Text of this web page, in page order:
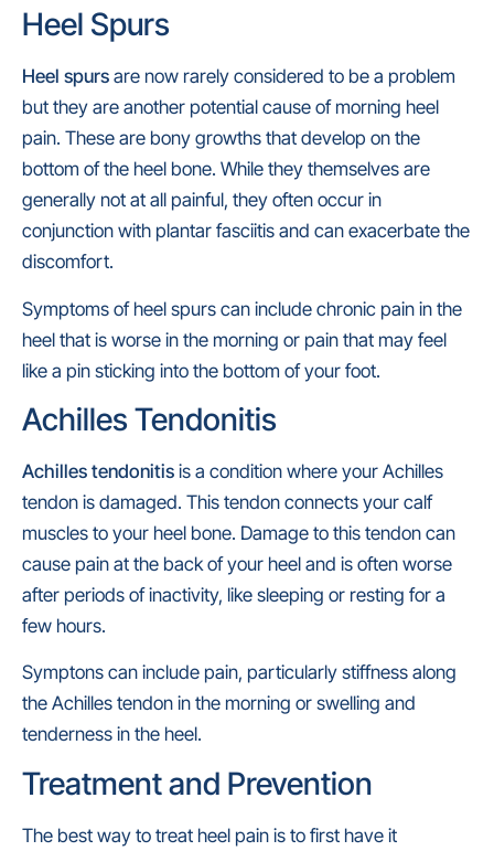
Heel Spurs
Heel spurs are now rarely considered to be a problem
but they are another potential cause of morning heel
pain. These are bony growths that develop on the
bottom of the heel bone. While they themselves are
generally not at all painful, they often occur in
conjunction with plantar fasciitis and can exacerbate the
discomfort.
Symptoms of heel spurs can include chronic pain in the
heel that is worse in the morning or pain that may feel
like a pin sticking into the bottom of your foot.
Achilles Tendonitis
Achilles tendonitis is a condition where your Achilles
tendon is damaged. This tendon connects your calf
muscles to your heel bone. Damage to this tendon can
cause pain at the back of your heel and is often worse
after periods of inactivity, like sleeping or resting for a
few hours.
Symptons can include pain, particularly stiffness along
the Achilles tendon in the morning or swelling and
tenderness in the heel.
Treatment and Prevention
The best way to treat heel pain is to first have it